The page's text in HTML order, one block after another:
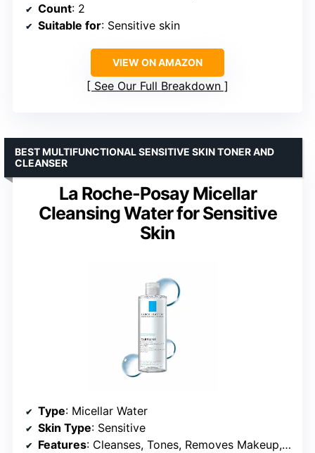
Count: 2
Suitable for: Sensitive skin
VIEW ON AMAZON
See Our Full Breakdown
La Roche-Posay Micellar
Cleansing Water for Sensitive
Skin
BEST MULTIFUNCTIONAL SENSITIVE SKIN TONER AND
CLEANSER
Type: Micellar Water
Skin Type: Sensitive
Features: Cleanses, Tones, Removes Makeup, Hydrates, No-Rinse